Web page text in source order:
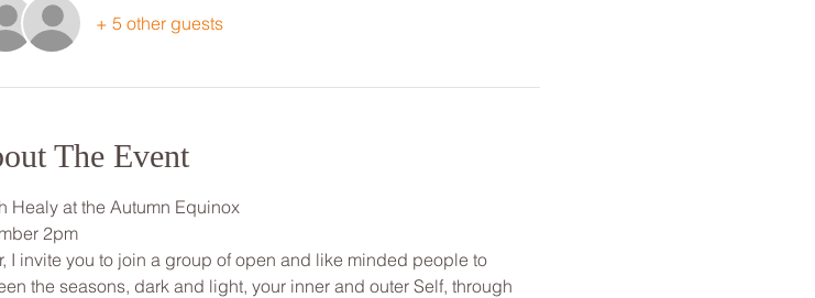
+ 5 other guests
The Event
Healy at the Autumn Equinox
2pm
I invite you to join a group of open and like minded people to
the seasons, dark and light, your inner and outer Self, through